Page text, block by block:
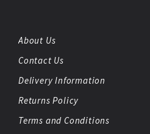
About Us
Contact Us
Delivery Information
Returns Policy
Terms and Conditions